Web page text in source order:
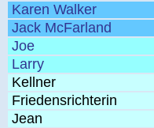
Karen Walker
Jack McFarland
Joe
Larry
Kellner
Friedensrichterin
Jean